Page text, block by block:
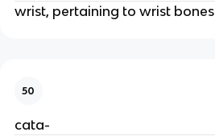
wrist, pertaining to wrist bones
50
cata-